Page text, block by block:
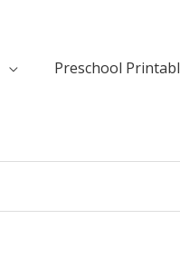
Preschool